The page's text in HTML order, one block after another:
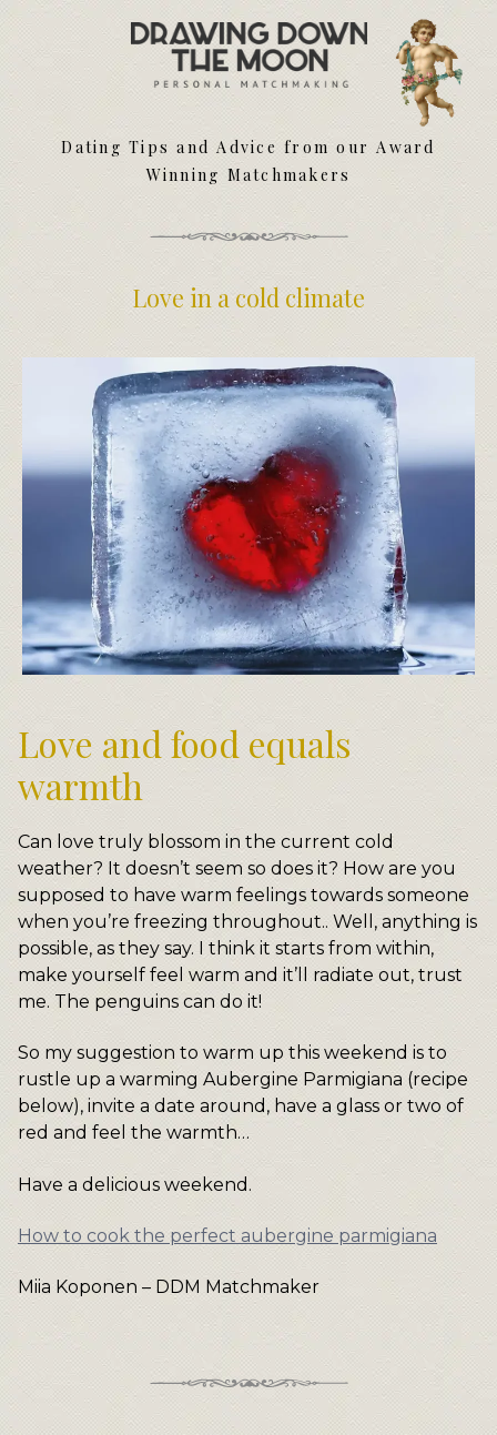
Meet Your Matchmakers
Matchmaker Dating Tips
We Find You Love
FAQ
First Date Toolkit
Dating Tips and Advice from our Award
Winning Matchmakers
Love in a cold climate
Love and food equals
warmth
Can love truly blossom in the current cold
weather? It doesn’t seem so does it? How are you
supposed to have warm feelings towards someone
when you’re freezing throughout.. Well, anything is
possible, as they say. I think it starts from within,
make yourself feel warm and it’ll radiate out, trust
me. The penguins can do it!
So my suggestion to warm up this weekend is to
rustle up a warming Aubergine Parmigiana (recipe
below), invite a date around, have a glass or two of
red and feel the warmth…
Have a delicious weekend.
How to cook the perfect aubergine parmigiana
Miia Koponen – DDM Matchmaker